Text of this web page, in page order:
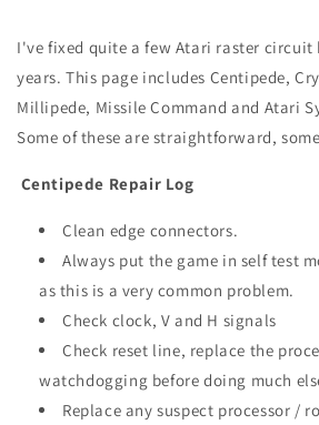
I've fixed quite a few Atari raster circuit
years. This page includes Centipede,
Millipede, Missile Command and Atari
Some of these are straightforward,
Centipede Repair Log
Clean edge connectors.
Always put the game in self test
as this is a very common problem.
Check clock, V and H signals
Check reset line, replace the
watchdogging before doing much
Replace any suspect processor /